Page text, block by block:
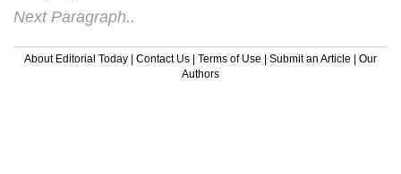
Next Paragraph..
About Editorial Today | Contact Us | Terms of Use | Submit an Article | Our
Authors